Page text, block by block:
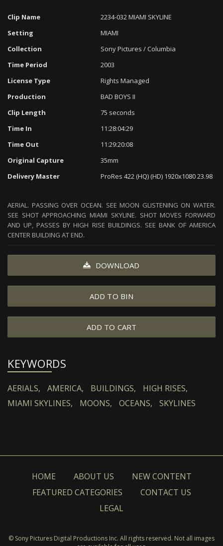
Clip Name
2234-032 MIAMI SKYLINE
Setting
MIAMI
Collection
Sony Pictures / Columbia
Time Period
2003
License Type
Rights Managed
Production
BAD BOYS II
Clip Length
75 seconds
Time In
11:28:04:29
Time Out
11:29:20:08
Original Capture
35mm
Delivery Master
ProRes 422 (HQ) (HD) 1920x1080 23.98
AERIAL. PASSING OVER OCEAN. SEE MOON GLISTENING ON WATER.
SEE SHOT APPROACHING MIAMI SKYLINE. SHOT MOVES FORWARD
AND UP, PASSES BY HIGH RISE BUILDINGS. SEE BANK OF AMERICA
CENTER BUILDING AT END.
DOWNLOAD
ADD TO BIN
ADD TO CART
KEYWORDS
AERIALS, AMERICA, BUILDINGS,
HIGH RISES,
MIAMI SKYLINES,
MOONS, OCEANS, SKYLINES
HOME ABOUT US
NEW CONTENT
FEATURED CATEGORIES
CONTACT US
LEGAL
© Sony Pictures Digital Productions Inc. All rights reserved. Not all images